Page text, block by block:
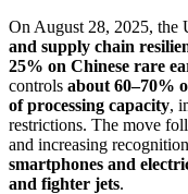
On August 28, 2025, the
and supply chain
25% on Chinese rare
controls about 60–70%
of processing capacity,
restrictions. The move
and increasing
smartphones and
and fighter jets.